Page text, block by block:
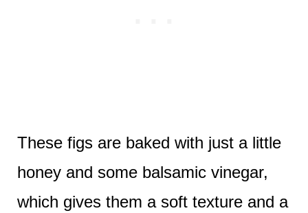
These figs are baked with just a little
honey and some balsamic vinegar,
which gives them a soft texture and a